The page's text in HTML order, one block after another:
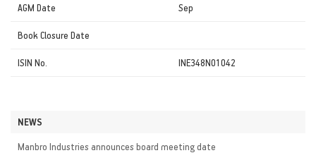
AGM Date Sep
Book Closure Date
ISIN No. INE348N01042
NEWS
Manbro Industries announces board meeting date